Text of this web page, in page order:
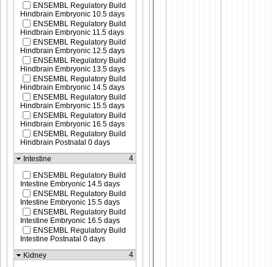
ENSEMBL Regulatory Build
Hindbrain Embryonic 10.5 days
ENSEMBL Regulatory Build
Hindbrain Embryonic 11.5 days
ENSEMBL Regulatory Build
Hindbrain Embryonic 12.5 days
ENSEMBL Regulatory Build
Hindbrain Embryonic 13.5 days
ENSEMBL Regulatory Build
Hindbrain Embryonic 14.5 days
ENSEMBL Regulatory Build
Hindbrain Embryonic 15.5 days
ENSEMBL Regulatory Build
Hindbrain Embryonic 16.5 days
ENSEMBL Regulatory Build
Hindbrain Postnatal 0 days
Intestine
4
ENSEMBL Regulatory Build
Intestine Embryonic 14.5 days
ENSEMBL Regulatory Build
Intestine Embryonic 15.5 days
ENSEMBL Regulatory Build
Intestine Embryonic 16.5 days
ENSEMBL Regulatory Build
Intestine Postnatal 0 days
Kidney
4